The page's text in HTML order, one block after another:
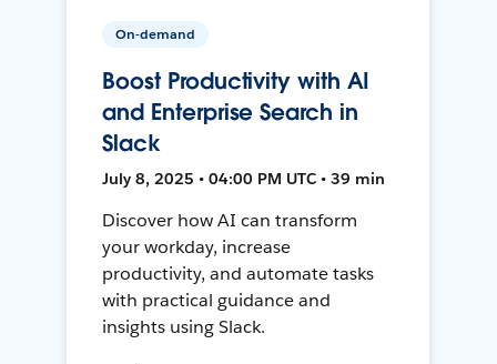
On-demand
Boost Productivity with AI
and Enterprise Search in
Slack
July 8, 2025 • 04:00 PM UTC • 39 min
Discover how AI can transform
your workday, increase
productivity, and automate tasks
with practical guidance and
insights using Slack.